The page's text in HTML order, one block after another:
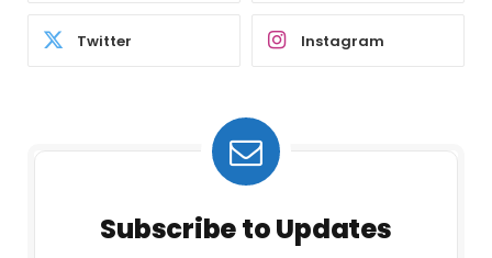
Twitter Instagram
Subscribe to Updates